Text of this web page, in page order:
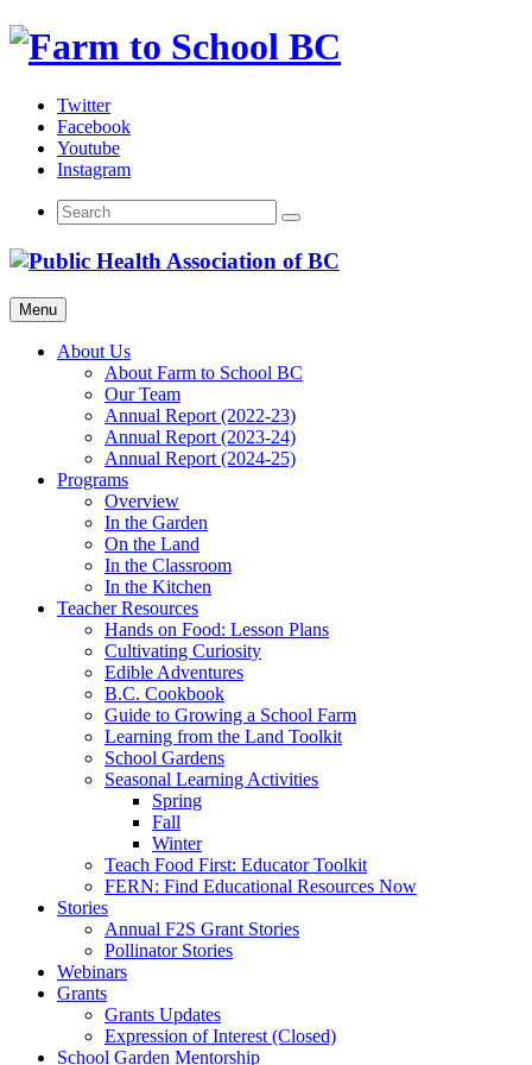
Skip
Twitter
Facebook
Youtube
Instagram
Menu
About Us
About Farm to School BC
Our Team
Annual Report (2022-23)
Annual Report (2023-24)
Annual Report (2024-25)
Programs
Overview
In the Garden
On the Land
In the Classroom
In the Kitchen
Teacher Resources
Hands on Food: Lesson Plans
Cultivating Curiosity
Edible Adventures
B.C. Cookbook
Guide to Growing a School Farm
Learning from the Land Toolkit
School Gardens
Seasonal Learning Activities
Spring
Fall
Winter
Teach Food First: Educator Toolkit
FERN: Find Educational Resources Now
Stories
Annual F2S Grant Stories
Pollinator Stories
Webinars
Grants
Grants Updates
Expression of Interest (Closed)
School Garden Mentorship